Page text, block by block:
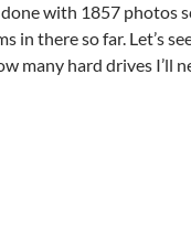
done with 1857 photos
in there so far. Let’s
many hard drives I’ll